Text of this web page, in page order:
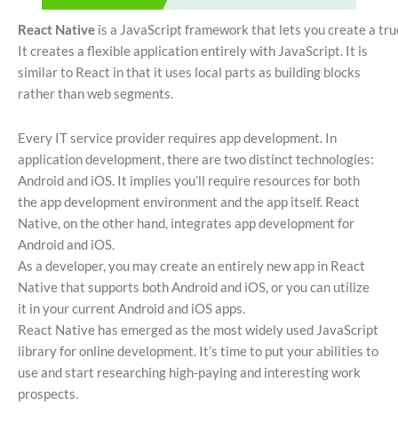
React Native is a JavaScript framework that lets you create a
It creates a flexible application entirely with JavaScript. It is
similar to React in that it uses local parts as building blocks
rather than web segments.
Every IT service provider requires app development. In
application development, there are two distinct technologies:
Android and iOS. It implies you’ll require resources for both
the app development environment and the app itself. React
Native, on the other hand, integrates app development for
Android and iOS.
As a developer, you may create an entirely new app in React
Native that supports both Android and iOS, or you can utilize
it in your current Android and iOS apps.
React Native has emerged as the most widely used JavaScript
library for online development. It’s time to put your abilities to
use and start researching high-paying and interesting work
prospects.